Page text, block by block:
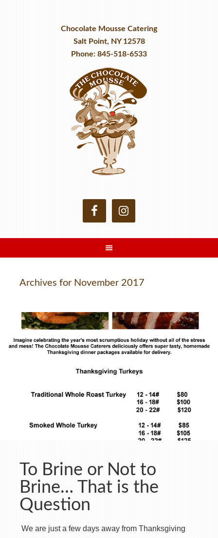
Chocolate Mousse Catering
Salt Point, NY 12578
Phone: 845-518-6533
Archives for November 2017
To Brine or Not to
Brine… That is the
Question
We are just a few days away from Thanksgiving